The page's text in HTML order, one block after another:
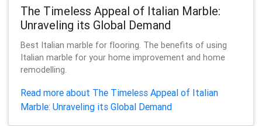
The Timeless Appeal of Italian Marble:
Unraveling its Global Demand
Best Italian marble for flooring. The benefits of using
Italian marble for your home improvement and home
remodelling.
Read more about The Timeless Appeal of Italian
Marble: Unraveling its Global Demand